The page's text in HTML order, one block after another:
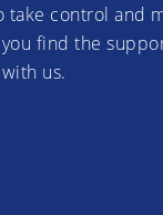
take control and
find the
us.